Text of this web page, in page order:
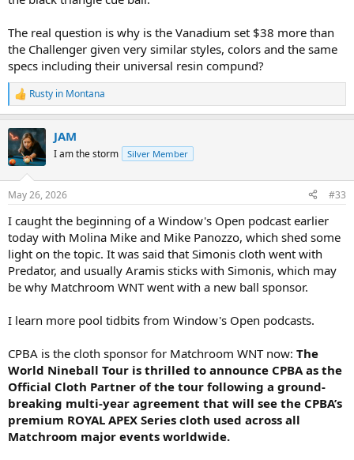
The real question is why is the Vanadium set $38 more than
the Challenger given very similar styles, colors and the same
specs including their universal resin compund?
R
e
c
t
i
s
Rusty in Montana
JAM
I am the storm Silver Member
May 26, 2026 #33
I caught the beginning of a Window's Open podcast earlier
today with Molina Mike and Mike Panozzo, which shed some
light on the topic. It was said that Simonis cloth went with
Predator, and usually Aramis sticks with Simonis, which may
be why Matchroom WNT went with a new ball sponsor.
I learn more pool tidbits from Window's Open podcasts.
CPBA is the cloth sponsor for Matchroom WNT now: The
World Nineball Tour is thrilled to announce CPBA as the
Official Cloth Partner of the tour following a ground-
breaking multi-year agreement that will see the CPBA’s
premium ROYAL APEX Series cloth used across all
Matchroom major events worldwide.